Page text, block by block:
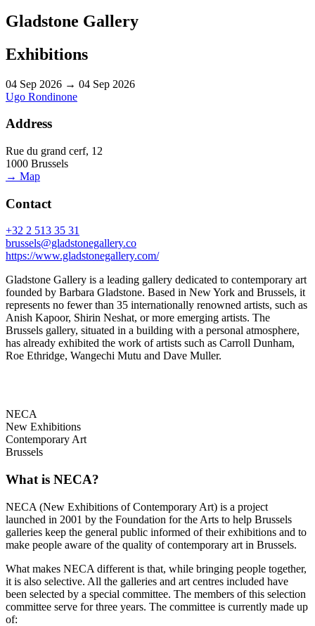
Gladstone Gallery
Exhibitions
04 Sep 2026 → 04 Sep 2026
Ugo Rondinone
Address
Rue du grand cerf, 12
1000 Brussels
→ Map
Contact
+32 2 513 35 31
brussels@gladstonegallery.co
https://www.gladstonegallery.com/
Gladstone Gallery is a leading gallery dedicated to contemporary art
founded by Barbara Gladstone. Based in New York and Brussels, it
represents no fewer than 35 internationally renowned artists, such as
Anish Kapoor, Shirin Neshat, or more emerging artists. The
Brussels gallery, situated in a building with a personal atmosphere,
has already exhibited the work of artists such as Carroll Dunham,
Roe Ethridge, Wangechi Mutu and Dave Muller.
NECA
New Exhibitions
Contemporary Art
Brussels
What is NECA?
NECA (New Exhibitions of Contemporary Art) is a project
launched in 2001 by the Foundation for the Arts to help Brussels
galleries keep the general public informed of their exhibitions and to
make people aware of the quality of contemporary art in Brussels.
What makes NECA different is that, while bringing people together,
it is also selective. All the galleries and art centres included have
been selected by a special committee. The members of this selection
committee serve for three years. The committee is currently made up
of: